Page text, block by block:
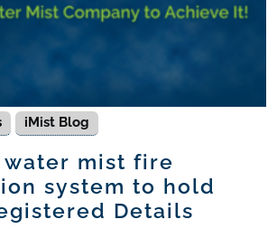
iMist Blog
water mist fire
system to hold
Details